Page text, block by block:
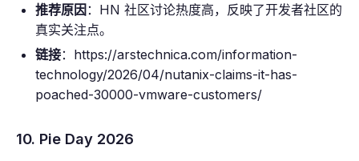
推荐原因 ：HN 社区讨论热度高，反映了开发者社区的
真实关注点。
链接：https://arstechnica.com/information-
technology/2026/04/nutanix-claims-it-has-
poached-30000-vmware-customers/
10. Pie Day 2026